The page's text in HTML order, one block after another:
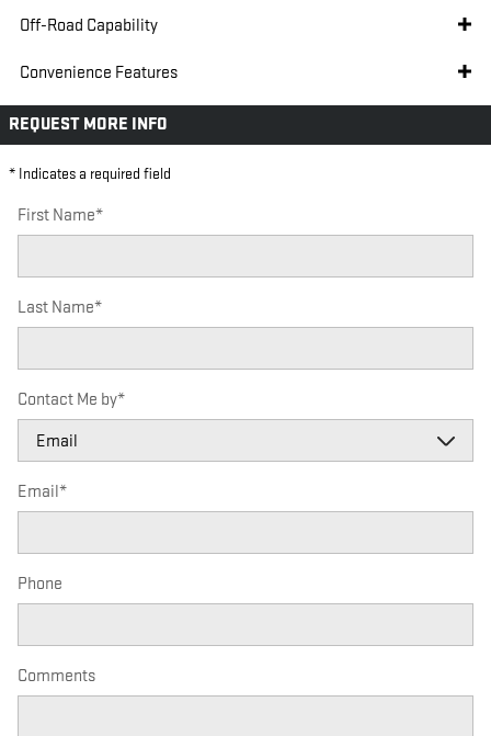
Off-Road Capability
Convenience Features
REQUEST MORE INFO
* Indicates a required field
First Name*
Last Name*
Contact Me by*
Email*
Phone
Comments